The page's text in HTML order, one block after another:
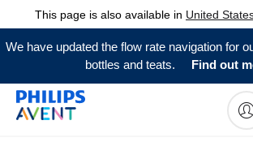
This page is also available in United
We have updated the flow rate navigation for
bottles and teats.
Find out